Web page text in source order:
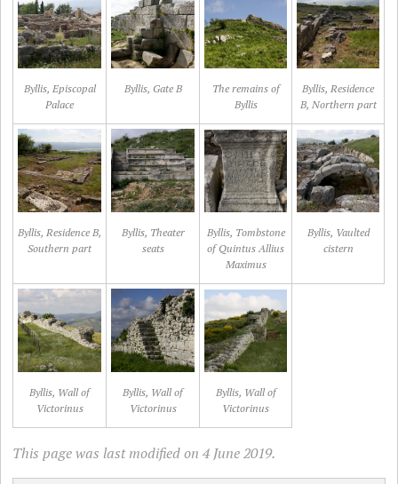
Byllis, Episcopal
Palace
Byllis, Gate B
The remains of
Byllis
Byllis, Residence
B, Northern part
Byllis, Residence B,
Southern part
Byllis, Theater
seats
Byllis, Tombstone
of Quintus Allius
Maximus
Byllis, Vaulted
cistern
Byllis, Wall of
Victorinus
Byllis, Wall of
Victorinus
Byllis, Wall of
Victorinus
This page was last modified on 4 June 2019.